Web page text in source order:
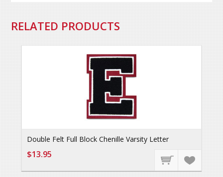
RELATED PRODUCTS
Double Felt Full Block Chenille Varsity Letter
$13.95